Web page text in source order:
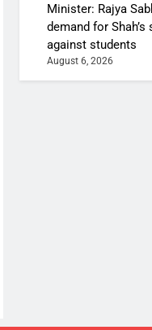
Minister: Rajya
demand for
against students
August 6, 2026